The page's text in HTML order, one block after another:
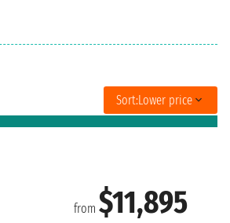
Sort:Lower price
from $11,895